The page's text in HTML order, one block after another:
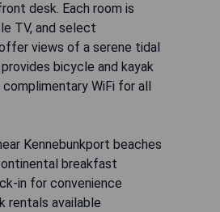
desk. Each room is
TV, and select
views of a serene tidal
bicycle and kayak
WiFi for all
Kennebunkport beaches
breakfast
in for convenience
rentals available